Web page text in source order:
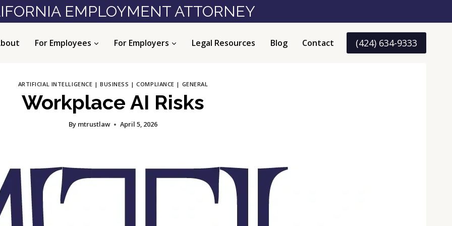
EMPLOYMENT ATTORNEY
For Employees For Employers Legal Resources Blog Contact (424) 634-9333
ARTIFICIAL INTELLIGENCE |BUSINESS |COMPLIANCE | GENERAL
Workplace AI Risks
By mtrustlaw April 5, 2026